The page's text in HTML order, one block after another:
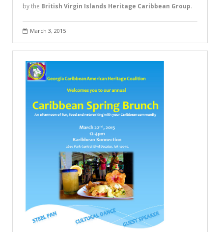
by the British Virgin Islands Heritage Caribbean Group.
March 3, 2015